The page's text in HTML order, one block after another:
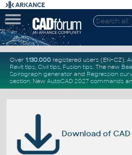
Over 1.130.000registered users (EN+CZ).
Revit tips, Civil tips, Fusion tips. The new
Spirograph generator and Regression
section. New AutoCAD 2027 commands
Download of